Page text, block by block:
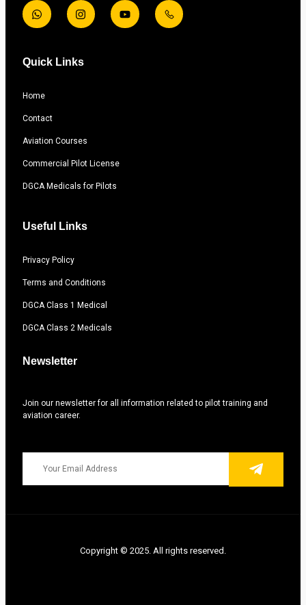
Quick Links
Home
Contact
Aviation Courses
Commercial Pilot License
DGCA Medicals for Pilots
Useful Links
Privacy Policy
Terms and Conditions
DGCA Class 1 Medical
DGCA Class 2 Medicals
Newsletter
Join our newsletter for all information related to pilot training and
aviation career.
Copyright © 2025. All rights reserved.